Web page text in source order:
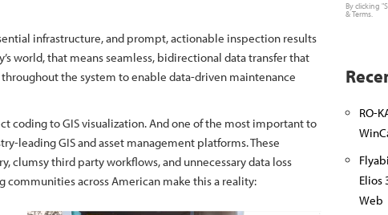
infrastructure, and prompt, actionable inspection results
world, that means seamless, bidirectional data transfer that
the system to enable data-driven maintenance
coding to GIS visualization. And one of the most important to
leading GIS and asset management platforms. These
clumsy third party workflows, and unnecessary data loss
communities across American make this a reality:
By clicking
&Terms.
RO-
Elios
Web